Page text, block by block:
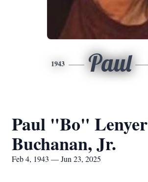
1943 Paul
Paul "Bo" Lenyer
Buchanan, Jr.
Feb 4, 1943 — Jun 23, 2025